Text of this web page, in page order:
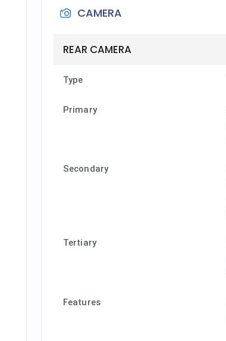
CAMERA
REAR CAMERA
Type
Primary
Secondary
Tertiary
Features